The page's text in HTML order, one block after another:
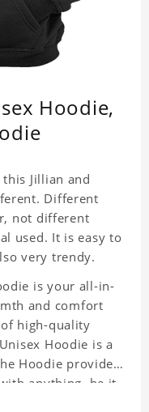
Hoodie,
Jillian and
Different
not different
used. It is easy to
very trendy.
is your all-in-
and comfort
high-quality
Hoodie is a
Hoodie provides
anything, be it